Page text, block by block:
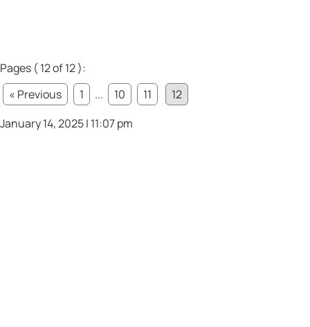
Pages ( 12 of 12 ):
« Previous
1 ... 10 11
12
January 14, 2025 | 11:07 pm